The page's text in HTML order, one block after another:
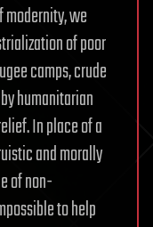
modernity, we
of poor
camps, crude
humanitarian
In place of a
and morally
of non-
to help